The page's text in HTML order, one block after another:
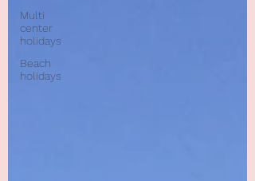
Multi
center
holidays
Beach
holidays